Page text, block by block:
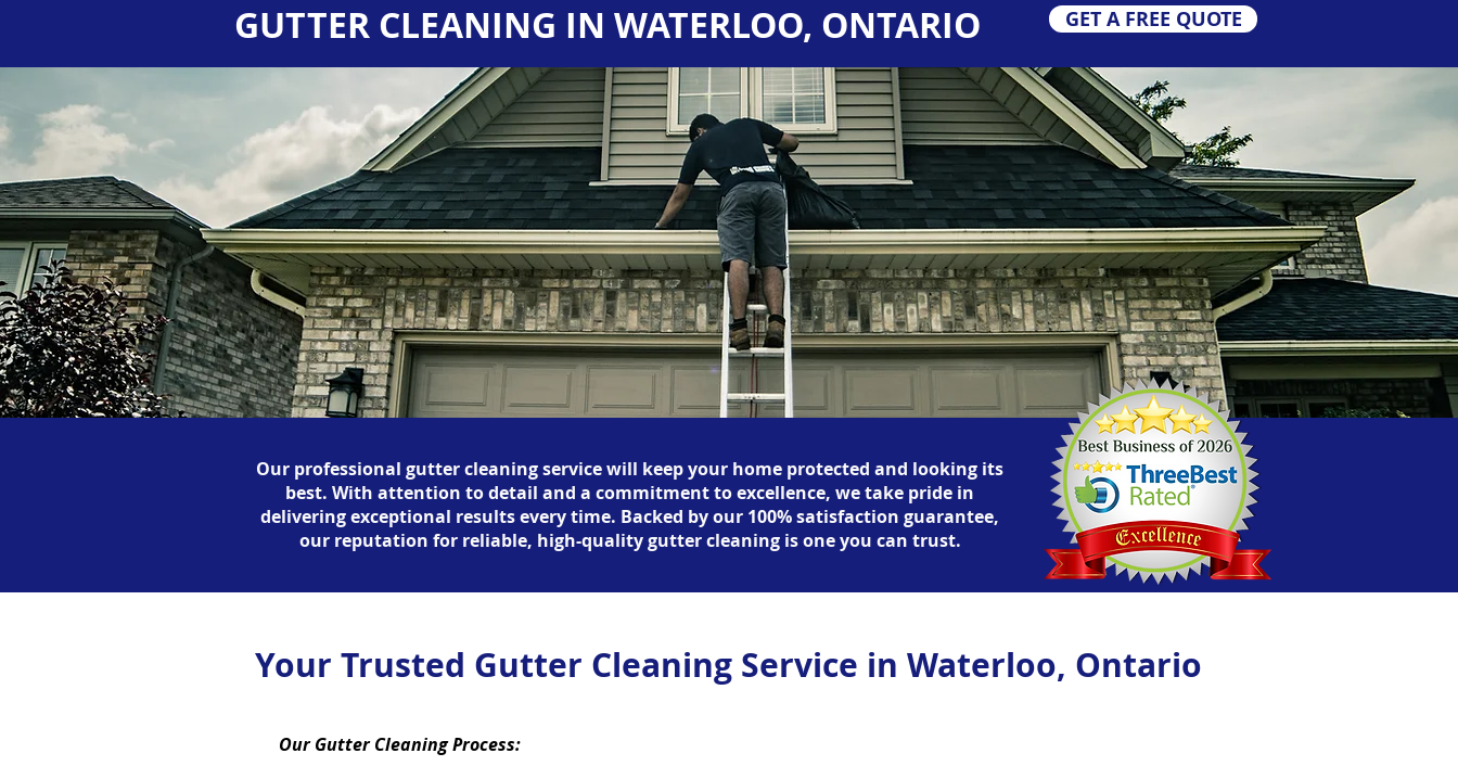
GUTTER CLEANING IN WATERLOO, ONTARIO GET A FREE QUOTE
Our professional gutter cleaning service will keep your home protected and looking its
best. With attention to detail and a commitment to excellence, we take pride in
delivering exceptional results every time. Backed by our 100% satisfaction guarantee,
our reputation for reliable, high-quality gutter cleaning is one you can trust.
Your Trusted Gutter Cleaning Service in Waterloo, Ontario
Our Gutter Cleaning Process: